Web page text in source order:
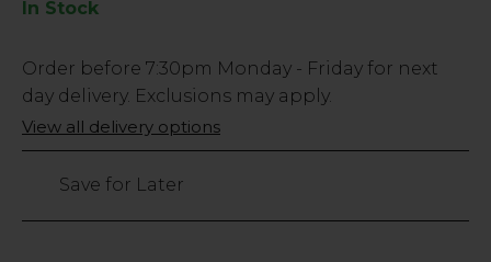
In Stock
Low
Stock
Only
143
Order before 7:30pm Monday - Friday for next
day delivery. Exclusions may apply.
View all delivery options
Save for Later